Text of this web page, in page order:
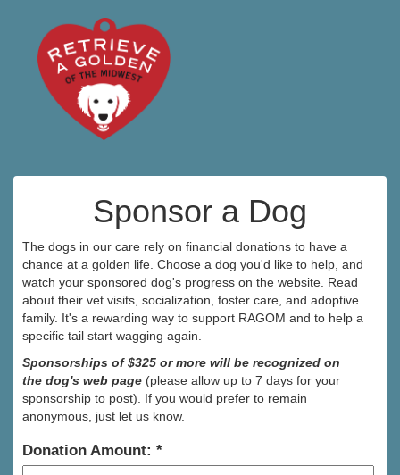
Sponsor a Dog
The dogs in our care rely on financial donations to have a
chance at a golden life. Choose a dog you'd like to help, and
watch your sponsored dog's progress on the website. Read
about their vet visits, socialization, foster care, and adoptive
family. It's a rewarding way to support RAGOM and to help a
specific tail start wagging again.
Sponsorships of $325 or more will be recognized on
the dog's web page (please allow up to 7 days for your
sponsorship to post). If you would prefer to remain
anonymous, just let us know.
Donation Amount: